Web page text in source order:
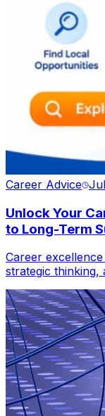
Career Advice
Unlock Your
to Long-Term
Career
strategic thinking,
lifelong learning,
and leadership to
challenges, and
global workforce.